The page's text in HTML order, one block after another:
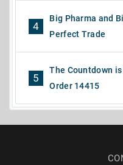
4
Big Pharma and
Perfect Trade
5
The Countdown is
Order 14415